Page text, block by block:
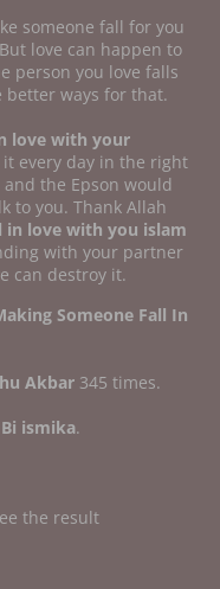
someone fall for you
love can happen to
person you love falls
better ways for that.
love with your
every day in the right
the Epson would
to you. Thank Allah
in love with you islam
with your partner
can destroy it.
Someone Fall In
Akbar 345 times.
ismika.
the result